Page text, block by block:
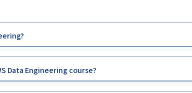
Data Engineering course?